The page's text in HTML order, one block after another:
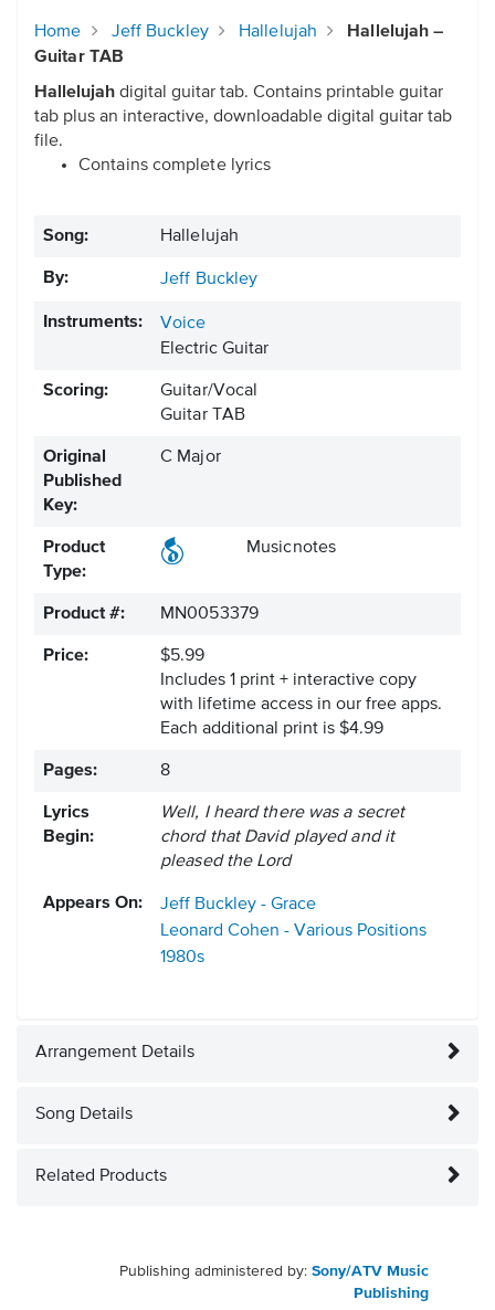
Home Jeff Buckley Hallelujah
Hallelujah –
Guitar TAB
Hallelujah digital guitar tab. Contains printable guitar
tab plus an interactive, downloadable digital guitar tab
file.
Contains complete lyrics
Song: Hallelujah
By: Jeff Buckley
Instruments:
Voice
Electric Guitar
Scoring:
Guitar/Vocal
Guitar TAB
Original
Published
Key:
C Major
Product
Type:
Musicnotes
Product #: MN0053379
Price:
$5.99
Includes 1 print + interactive copy
with lifetime access in our free apps.
Each additional print is $4.99
Pages: 8
Lyrics
Begin:
Well, I heard there was a secret
chord that David played and it
pleased the Lord
Appears On:
Jeff Buckley - Grace
Leonard Cohen - Various Positions
1980s
Arrangement Details
Song Details
Related Products
Publishing administered by: Sony/ATV Music
Publishing